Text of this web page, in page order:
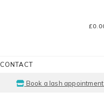
£
CONTACT
Book a lash appointment